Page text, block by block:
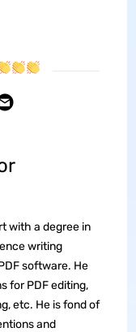
with a degree in
writing
software. He
for PDF editing,
etc. He is fond of
and